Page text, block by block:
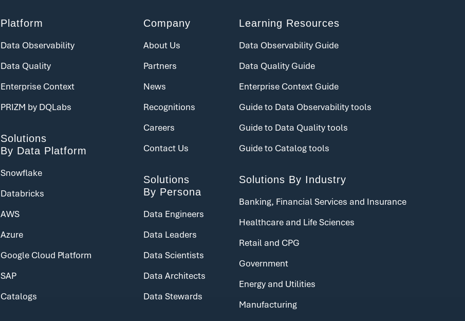
Platform
Data Observability
Data Quality
Enterprise Context
PRIZM by DQLabs
Solutions
By Data Platform
Snowflake
Databricks
AWS
Azure
Google Cloud Platform
SAP
Catalogs
Company
About Us
Partners
News
Recognitions
Careers
Contact Us
Solutions
By Persona
Data Engineers
Data Leaders
Data Scientists
Data Architects
Data Stewards
Learning Resources
Data Observability Guide
Data Quality Guide
Enterprise Context Guide
Guide to Data Observability tools
Guide to Data Quality tools
Guide to Catalog tools
Solutions By Industry
Banking, Financial Services and Insurance
Healthcare and Life Sciences
Retail and CPG
Government
Energy and Utilities
Manufacturing